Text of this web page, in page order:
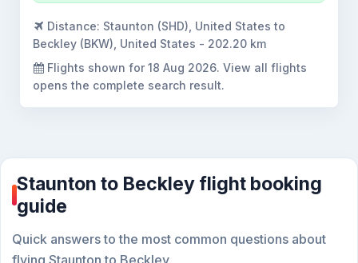
Distance: Staunton (SHD), United States to
Beckley (BKW), United States - 202.20 km
Flights shown for 18 Aug 2026. View all flights
opens the complete search result.
Staunton to Beckley flight booking
guide
Quick answers to the most common questions about
flying Staunton to Beckley.